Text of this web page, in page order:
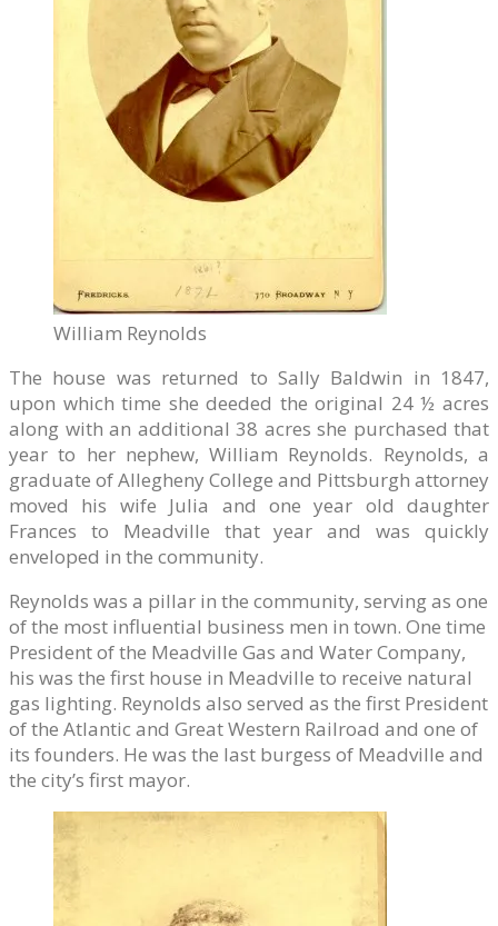
William Reynolds
The house was returned to Sally Baldwin in 1847,
upon which time she deeded the original 24 ½ acres
along with an additional 38 acres she purchased that
year to her nephew, William Reynolds. Reynolds, a
graduate of Allegheny College and Pittsburgh attorney
moved his wife Julia and one year old daughter
Frances to Meadville that year and was quickly
enveloped in the community.
Reynolds was a pillar in the community, serving as one
of the most influential business men in town. One time
President of the Meadville Gas and Water Company,
his was the first house in Meadville to receive natural
gas lighting. Reynolds also served as the first President
of the Atlantic and Great Western Railroad and one of
its founders. He was the last burgess of Meadville and
the city’s first mayor.